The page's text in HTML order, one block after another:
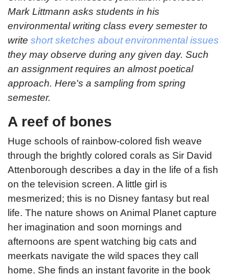
Mark Littmann asks students in his
environmental writing class every semester to
write short sketches about environmental issues
they may observe during any given day. Such
an assignment requires an almost poetical
approach. Here's a sampling from spring
semester.
A reef of bones
Huge schools of rainbow-colored fish weave
through the brightly colored corals as Sir David
Attenborough describes a day in the life of a fish
on the television screen. A little girl is
mesmerized; this is no Disney fantasy but real
life. The nature shows on Animal Planet capture
her imagination and soon mornings and
afternoons are spent watching big cats and
meerkats navigate the wild spaces they call
home. She finds an instant favorite in the book